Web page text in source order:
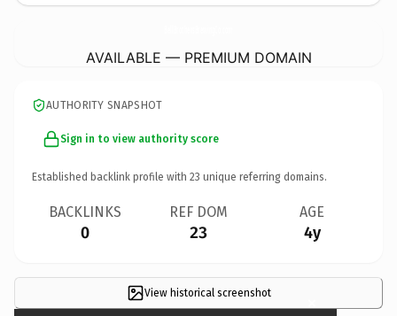
AVAILABLE — PREMIUM DOMAIN
AUTHORITY SNAPSHOT
Sign in to view authority score
Established backlink profile with 23 unique referring domains.
BACKLINKS
0
REF DOM
23
AGE
4y
View historical screenshot ×